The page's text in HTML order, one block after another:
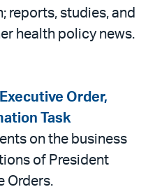
reports, studies, and
health policy news.
Executive Order,
Task
on the business
of President
Orders.